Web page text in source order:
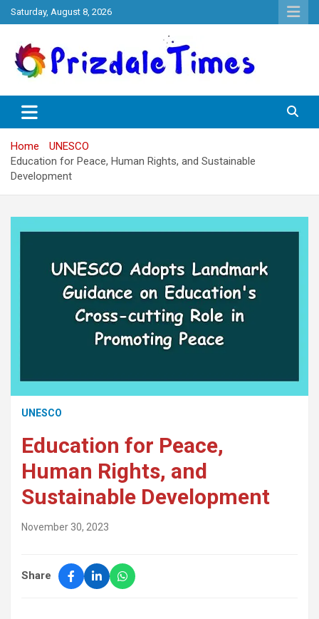
Skip
to
Saturday, August 8, 2026
Prizdale Times
Home
UNESCO
Education for Peace, Human Rights, and Sustainable
Development
UNESCO
Education for Peace,
Human Rights, and
Sustainable Development
November 30, 2023
Share